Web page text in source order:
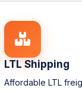
LTL Shipping
Affordable LTL